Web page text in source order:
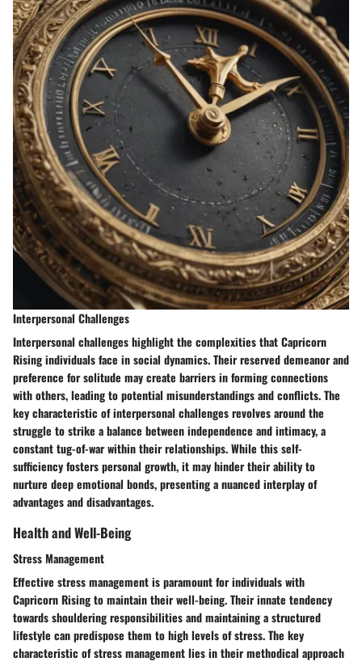
Interpersonal Challenges
Interpersonal challenges highlight the complexities that Capricorn
Rising individuals face in social dynamics. Their reserved demeanor and
preference for solitude may create barriers in forming connections
with others, leading to potential misunderstandings and conflicts. The
key characteristic of interpersonal challenges revolves around the
struggle to strike a balance between independence and intimacy, a
constant tug-of-war within their relationships. While this self-
sufficiency fosters personal growth, it may hinder their ability to
nurture deep emotional bonds, presenting a nuanced interplay of
advantages and disadvantages.
Health and Well-Being
Stress Management
Effective stress management is paramount for individuals with
Capricorn Rising to maintain their well-being. Their innate tendency
towards shouldering responsibilities and maintaining a structured
lifestyle can predispose them to high levels of stress. The key
characteristic of stress management lies in their methodical approach